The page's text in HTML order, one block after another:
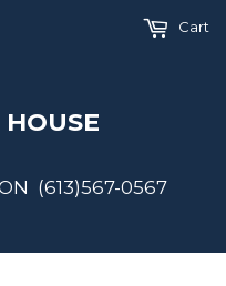
HOUSE
(613)567-0567
Cart